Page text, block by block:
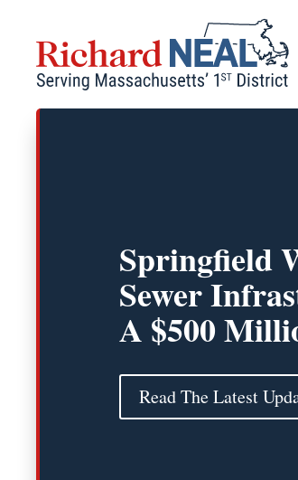
content
Springfield
Sewer
A $500
Read The Latest